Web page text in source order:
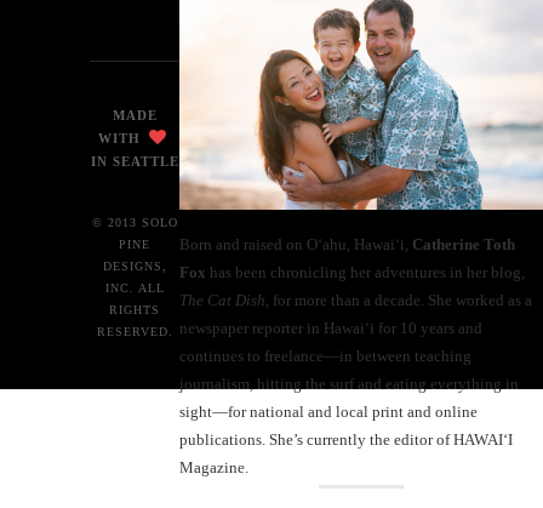
Born and raised on O‘ahu, Hawaiʻi, Catherine Toth
Fox has been chronicling her adventures in her blog,
The Cat Dish , for more than a decade. She worked as a
newspaper reporter in Hawai‘i for 10 years and
continues to freelance—in between teaching
journalism, hitting the surf and eating everything in
sight—for national and local print and online
publications. She’s currently the editor of HAWAIʻI
Magazine.
MADE
WITH
IN SEATTLE
© 2013 SOLO
PINE
DESIGNS,
INC. ALL
RIGHTS
RESERVED.